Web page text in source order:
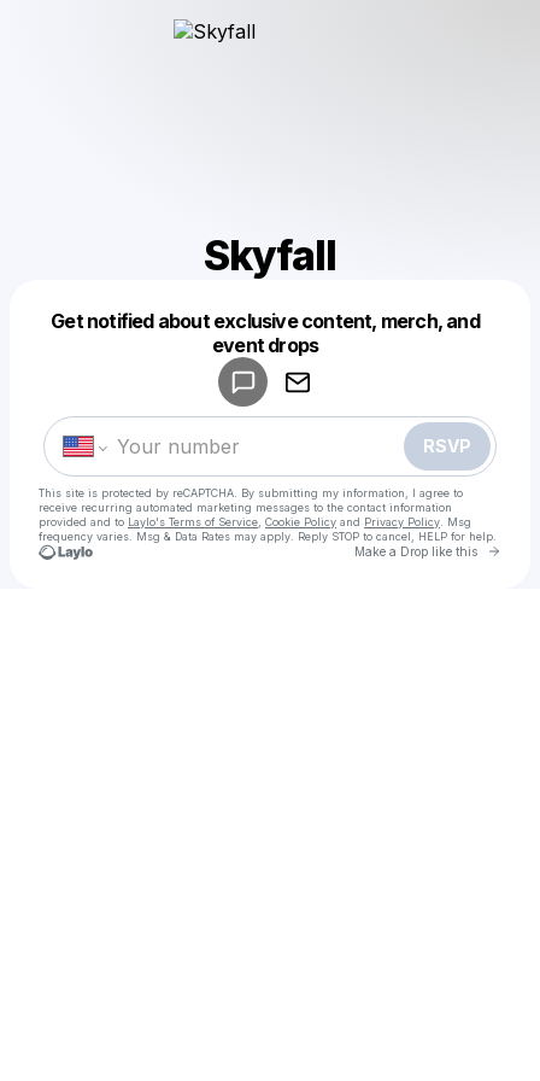
Skyfall
Get notified about exclusive content, merch, and
event drops
RSVP
This site is protected by reCAPTCHA. By submitting my information, I agree to
receive recurring automated marketing messages to the contact information
provided and to Laylo's Terms of Service Cookie Policy and Privacy Policy . Msg
frequency varies. Msg & Data Rates may apply. Reply STOP to cancel, HELP for help.
Make a Drop like this Go
Make a drop like this